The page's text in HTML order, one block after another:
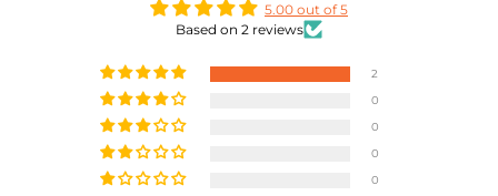
5.00 out of 5
Based on 2 reviews
2
0
0
0
0